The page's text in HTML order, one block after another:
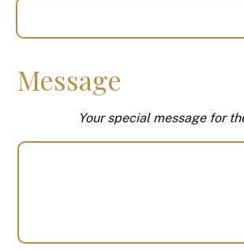
Message
Your special message for